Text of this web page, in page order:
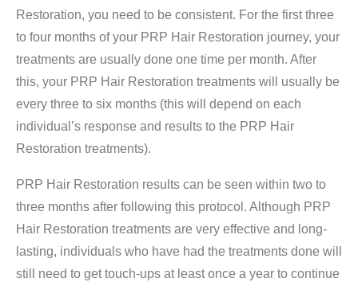
Restoration, you need to be consistent. For the first three
to four months of your PRP Hair Restoration journey, your
treatments are usually done one time per month. After
this, your PRP Hair Restoration treatments will usually be
every three to six months (this will depend on each
individual’s response and results to the PRP Hair
Restoration treatments).
PRP Hair Restoration results can be seen within two to
three months after following this protocol. Although PRP
Hair Restoration treatments are very effective and long-
lasting, individuals who have had the treatments done will
still need to get touch-ups at least once a year to continue